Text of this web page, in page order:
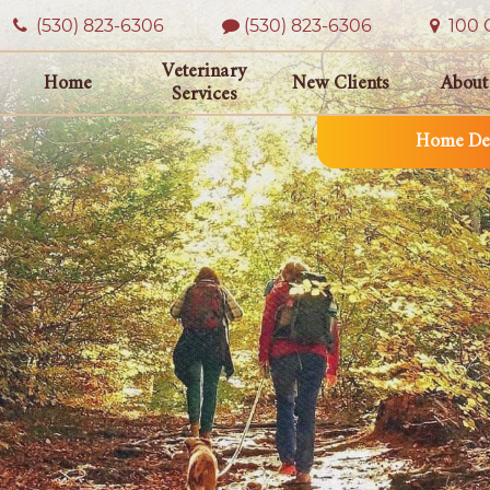
Home
Veterinary
Services
New Clients
Home
(530) 823‑6306 (530) 823-6306 100